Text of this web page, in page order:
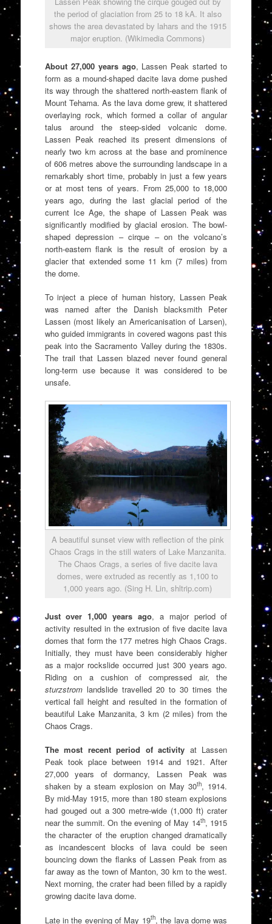
the period of glaciation from 25 to 18 kA. It also
shows the area devastated by lahars and the 1915
major eruption. (Wikimedia Commons)
About 27,000 years ago, Lassen Peak started to
form as a mound-shaped dacite lava dome pushed
its way through the shattered north-eastern flank of
Mount Tehama. As the lava dome grew, it shattered
overlaying rock, which formed a collar of angular
talus around the steep-sided volcanic dome.
Lassen Peak reached its present dimensions of
nearly two km across at the base and prominence
of 606 metres above the surrounding landscape in a
remarkably short time, probably in just a few years
or at most tens of years. From 25,000 to 18,000
years ago, during the last glacial period of the
current Ice Age, the shape of Lassen Peak was
significantly modified by glacial erosion. The bowl-
shaped depression – cirque – on the volcano’s
north-eastern flank is the result of erosion by a
glacier that extended some 11 km (7 miles) from
the dome.
To inject a piece of human history, Lassen Peak
was named after the Danish blacksmith Peter
Lassen (most likely an Americanisation of Larsen),
who guided immigrants in covered wagons past this
peak into the Sacramento Valley during the 1830s.
The trail that Lassen blazed never found general
long-term use because it was considered to be
unsafe.
A beautiful sunset view with reflection of the pink
Chaos Crags in the still waters of Lake Manzanita.
The Chaos Crags, a series of five dacite lava
domes, were extruded as recently as 1,100 to
1,000 years ago. (Sing H. Lin, shltrip.com)
Just over 1,000 years ago, a major period of
activity resulted in the extrusion of five dacite lava
domes that form the 177 metres high Chaos Crags.
Initially, they must have been considerably higher
as a major rockslide occurred just 300 years ago.
Riding on a cushion of compressed air, the
sturzstromlandslide travelled 20 to 30 times the
vertical fall height and resulted in the formation of
beautiful Lake Manzanita, 3 km (2 miles) from the
Chaos Crags.
The most recent period of activity at Lassen
Peak took place between 1914 and 1921. After
27,000 years of dormancy, Lassen Peak was
shaken by a steam explosion on May 30th, 1914.
By mid-May 1915, more than 180 steam explosions
had gouged out a 300 metre-wide (1,000 ft) crater
near the summit. On the evening of May 14th, 1915
the character of the eruption changed dramatically
as incandescent blocks of lava could be seen
bouncing down the flanks of Lassen Peak from as
far away as the town of Manton, 30 km to the west.
Next morning, the crater had been filled by a rapidly
growing dacite lava dome.
Late in the evening of May 19th, the lava dome was